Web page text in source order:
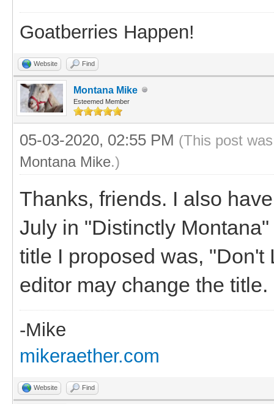
Goatberries Happen!
Website Find
Montana Mike
Esteemed Member
05-03-2020, 02:55 PM (This post
Montana Mike.)
Thanks, friends. I also
July in "Distinctly
title I proposed was, "Don't
editor may change the title.
-Mike
mikeraether.com
Website Find